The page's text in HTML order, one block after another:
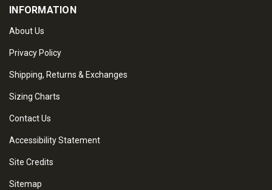
INFORMATION
About Us
Privacy Policy
Shipping, Returns & Exchanges
Sizing Charts
Contact Us
Accessibility Statement
Site Credits
Sitemap